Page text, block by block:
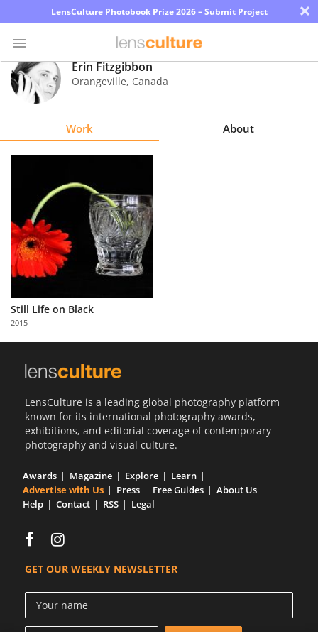
LensCulture Photobook Prize 2026 – Submit Project ×
Photo
Contest
Learn
About
Us
Partner
with
Us
Erin Fitzgibbon
Orangeville, Canada
Work About
Still Life on Black
2015
LensCulture is a leading global photography platform
known for its international photography awards,
exhibitions, and editorial coverage of contemporary
photography and visual culture.
Awards Magazine Explore
Learn
Advertise with Us
Press Free Guides
About Us
Help
Contact RSS Legal
GET OUR WEEKLY NEWSLETTER